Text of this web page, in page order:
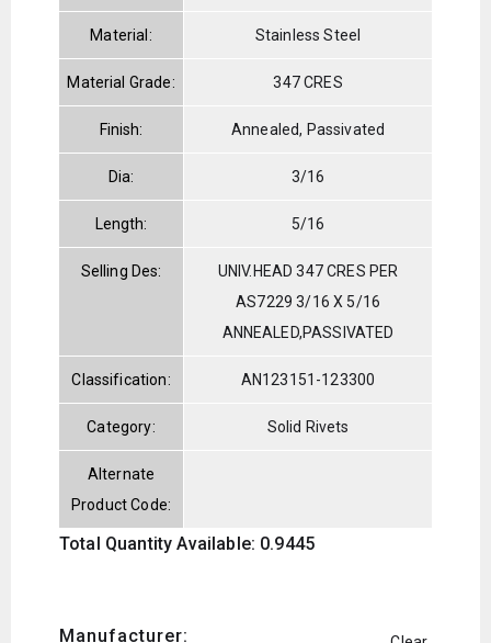
Material: Stainless Steel
Material Grade: 347 CRES
Finish: Annealed, Passivated
Dia: 3/16
Length: 5/16
Selling Des:
UNIV.HEAD 347 CRES PER
AS7229 3/16 X 5/16
ANNEALED,PASSIVATED
Classification: AN123151-123300
Category: Solid Rivets
Alternate
Product Code:
Total Quantity Available: 0.9445
Manufacturer: